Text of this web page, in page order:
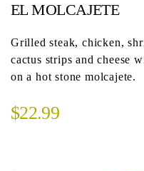
EL MOLCAJETE
Grilled steak, chicken,
cactus strips and cheese
on a hot stone molcajete.
$22.99